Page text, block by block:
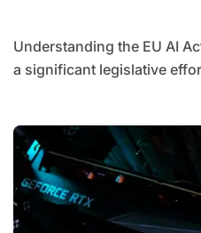
Understanding the EU AI Act The EU AI Act represents
a significant legislative